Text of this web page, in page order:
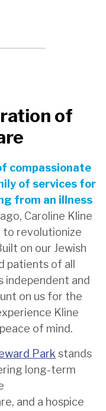
of
compassionate
of services for
from an illness
Caroline Kline
to revolutionize
on our Jewish
patients of all
independent and
on us for the
Kline
of mind.
Park stands
long-term
and a hospice
not
in
but
closely with
We
five
you that
to
ratios
to
quality,
patients
reach out